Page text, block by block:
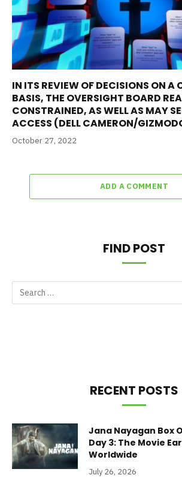
IN ITS REVIEW OF DECISIONS ON
BASIS, THE OVERSIGHT BOARD
CONSTRAINED, AS WELL AS MAY
ACCESS (DELL CAMERON/
October 27, 2022
ADD A COMMENT
FIND POST
RECENT POSTS
Jana Nayagan Box
Day 3: The Movie
Worldwide
July 26, 2026